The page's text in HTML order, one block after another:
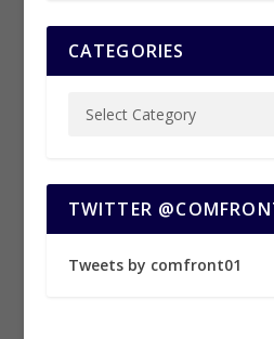
CATEGORIES
TWITTER
Tweets by comfront01